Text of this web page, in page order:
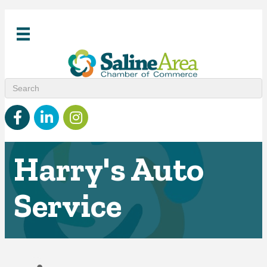
Facebooklinked inInstagram
Harry's Auto
Service